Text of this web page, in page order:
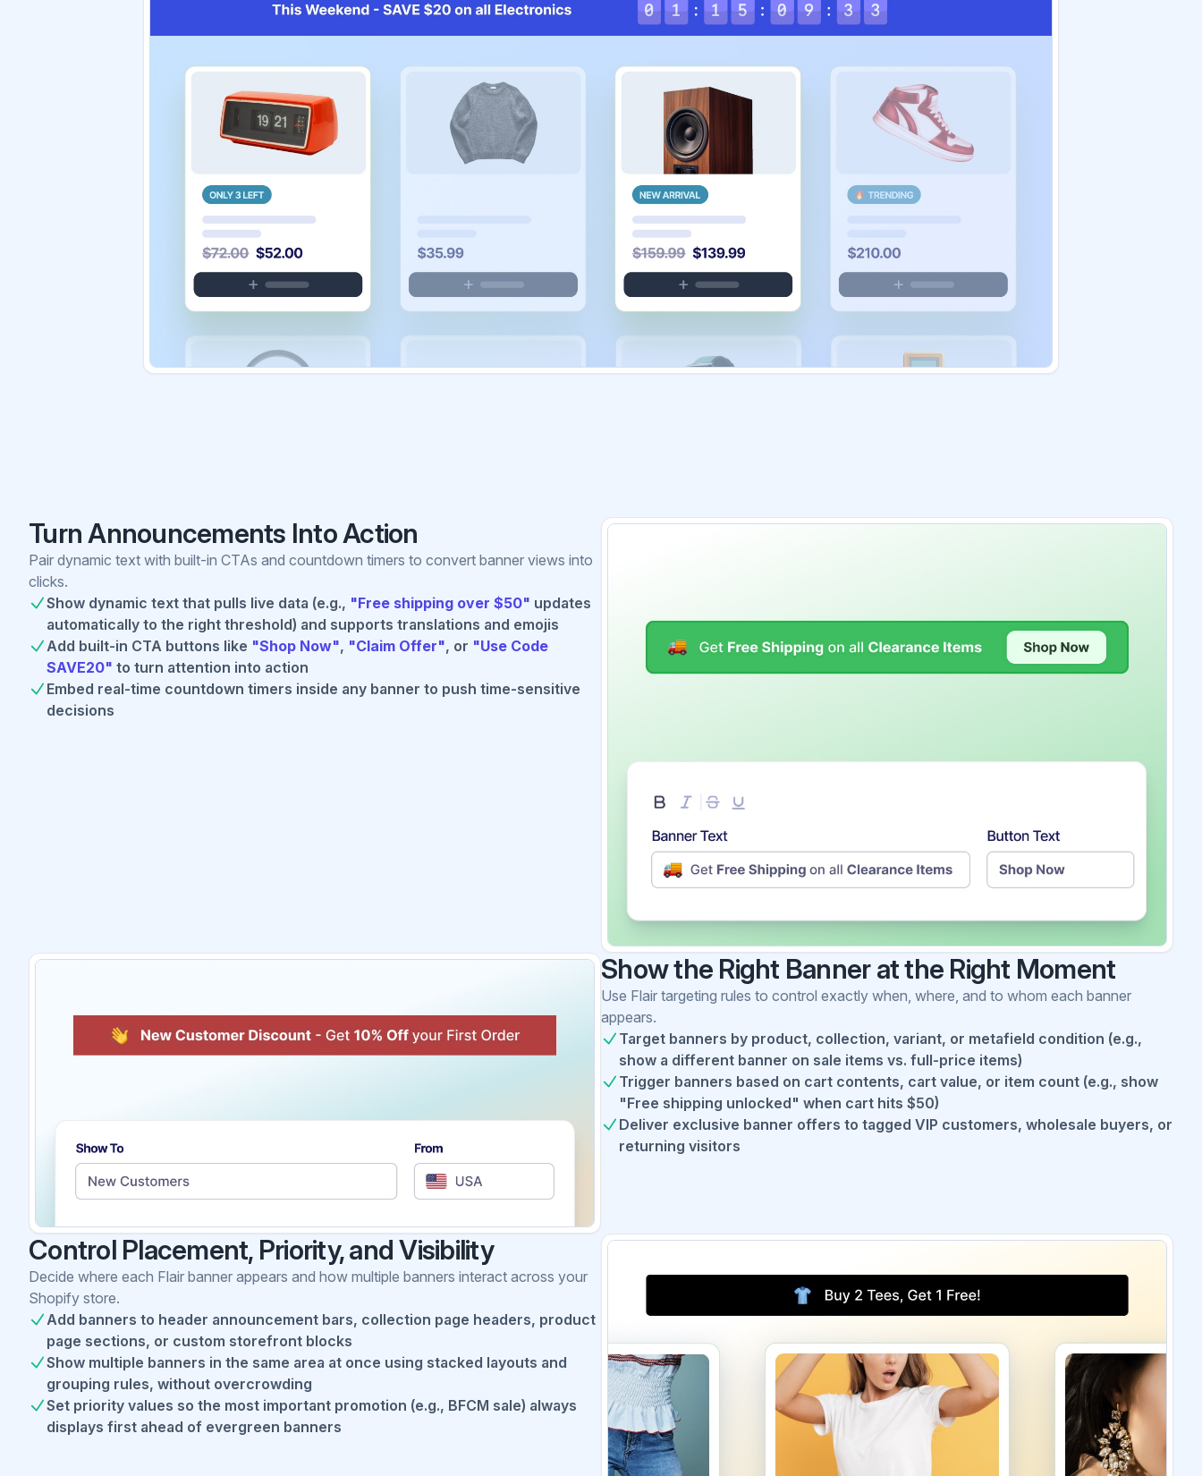
Turn Announcements Into Action
Pair dynamic text with built-in CTAs and countdown timers to convert banner views into
clicks.
Show dynamic text that pulls live data (e.g., "Free shipping over $50" updates
automatically to the right threshold) and supports translations and emojis
Add built-in CTA buttons like "Shop Now", "Claim Offer", or "Use Code
SAVE20" to turn attention into action
Embed real-time countdown timers inside any banner to push time-sensitive
decisions
Show the Right Banner at the Right Moment
Use Flair targeting rules to control exactly when, where, and to whom each banner
appears.
Target banners by product, collection, variant, or metafield condition (e.g.,
show a different banner on sale items vs. full-price items)
Trigger banners based on cart contents, cart value, or item count (e.g., show
"Free shipping unlocked" when cart hits $50)
Deliver exclusive banner offers to tagged VIP customers, wholesale buyers, or
returning visitors
Control Placement, Priority, and Visibility
Decide where each Flair banner appears and how multiple banners interact across your
Shopify store.
Add banners to header announcement bars, collection page headers, product
page sections, or custom storefront blocks
Show multiple banners in the same area at once using stacked layouts and
grouping rules, without overcrowding
Set priority values so the most important promotion (e.g., BFCM sale) always
displays first ahead of evergreen banners